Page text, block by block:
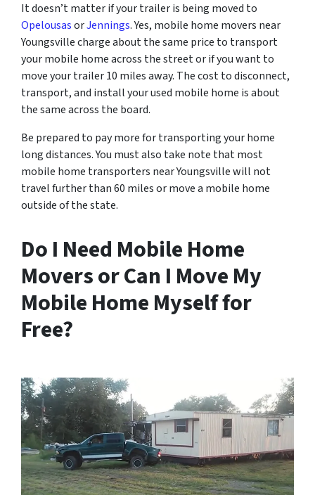
It doesn’t matter if your trailer is being moved to
OpelousasorJennings. Yes, mobile home movers near
Youngsville charge about the same price to transport
your mobile home across the street or if you want to
move your trailer 10 miles away. The cost to disconnect,
transport, and install your used mobile home is about
the same across the board.
Be prepared to pay more for transporting your home
long distances. You must also take note that most
mobile home transporters near Youngsville will not
travel further than 60 miles or move a mobile home
outside of the state.
Do I Need Mobile Home
Movers or Can I Move My
Mobile Home Myself for
Free?